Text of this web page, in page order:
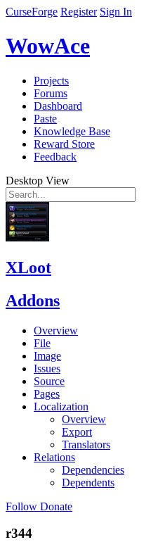
CurseForge Register Sign In
WowAce
Projects
Forums
Dashboard
Paste
Knowledge Base
Reward Store
Feedback
Desktop View
XLoot
Addons
Overview
File
Image
Issues
Source
Pages
Localization
Overview
Export
Translators
Relations
Dependencies
Dependents
Follow Donate
r344